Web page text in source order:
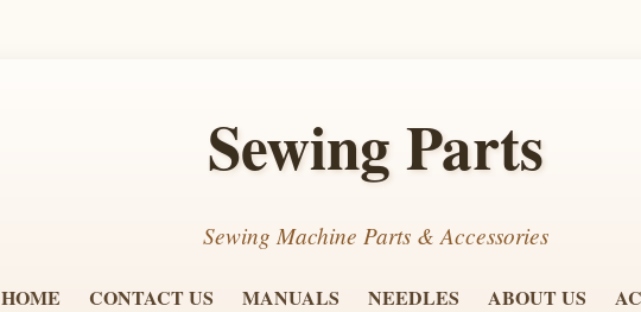
Sewing Parts
Sewing Machine Parts & Accessories
HOME CONTACT US MANUALS NEEDLES ABOUT US